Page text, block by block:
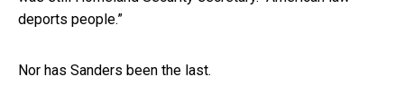
deports people.”
Nor has Sanders been the last.